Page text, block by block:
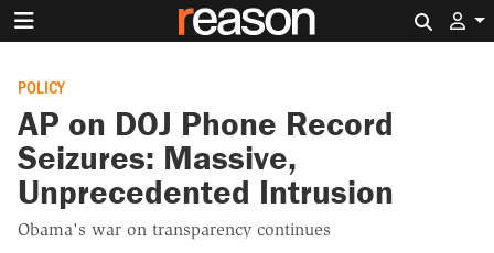
POLICY
AP on DOJ Phone Record
Seizures: Massive,
Unprecedented Intrusion
Obama's war on transparency continues